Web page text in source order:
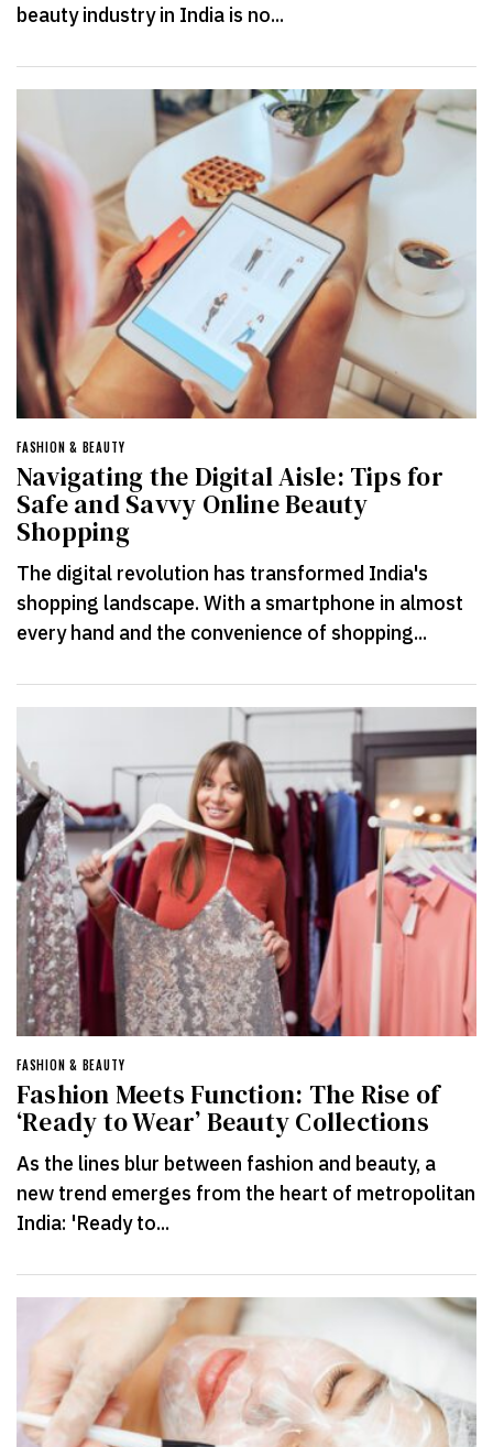
beauty industry in India is no...
FASHION & BEAUTY
Navigating the Digital Aisle: Tips for
Safe and Savvy Online Beauty
Shopping
The digital revolution has transformed India's
shopping landscape. With a smartphone in almost
every hand and the convenience of shopping...
FASHION & BEAUTY
Fashion Meets Function: The Rise of
‘Ready to Wear’ Beauty Collections
As the lines blur between fashion and beauty, a
new trend emerges from the heart of metropolitan
India: 'Ready to...